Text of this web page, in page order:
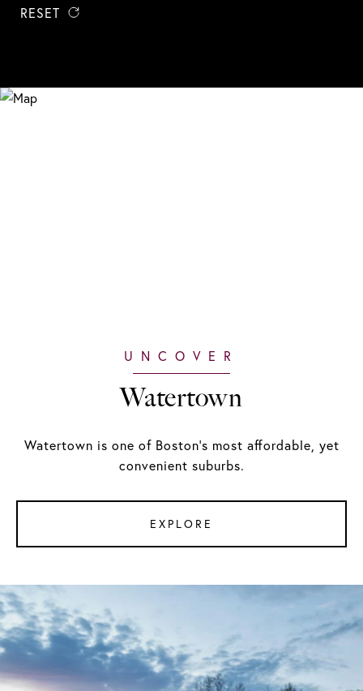
RESET
Watertown
Watertown is one of Boston's most affordable, yet
convenient suburbs.
EXPLORE